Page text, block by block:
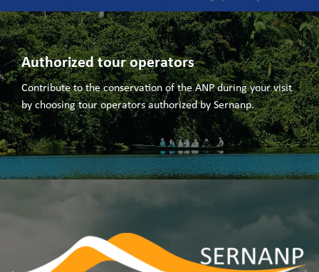
Authorized tour operators
Contribute to the conservation of the ANP during your visit
by choosing tour operators authorized by Sernanp.